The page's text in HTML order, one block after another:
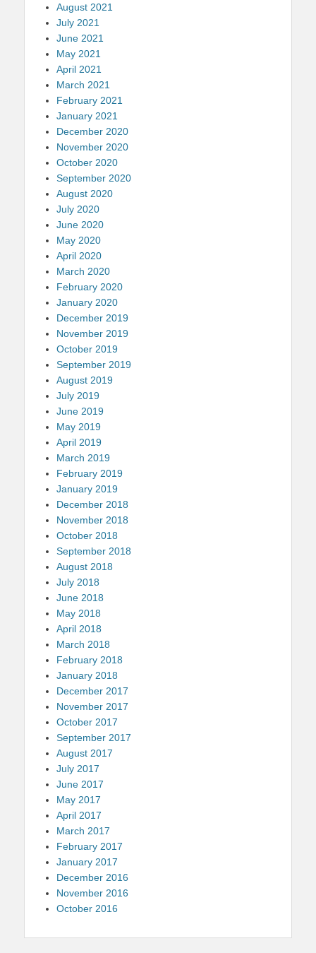
August 2021
July 2021
June 2021
May 2021
April 2021
March 2021
February 2021
January 2021
December 2020
November 2020
October 2020
September 2020
August 2020
July 2020
June 2020
May 2020
April 2020
March 2020
February 2020
January 2020
December 2019
November 2019
October 2019
September 2019
August 2019
July 2019
June 2019
May 2019
April 2019
March 2019
February 2019
January 2019
December 2018
November 2018
October 2018
September 2018
August 2018
July 2018
June 2018
May 2018
April 2018
March 2018
February 2018
January 2018
December 2017
November 2017
October 2017
September 2017
August 2017
July 2017
June 2017
May 2017
April 2017
March 2017
February 2017
January 2017
December 2016
November 2016
October 2016